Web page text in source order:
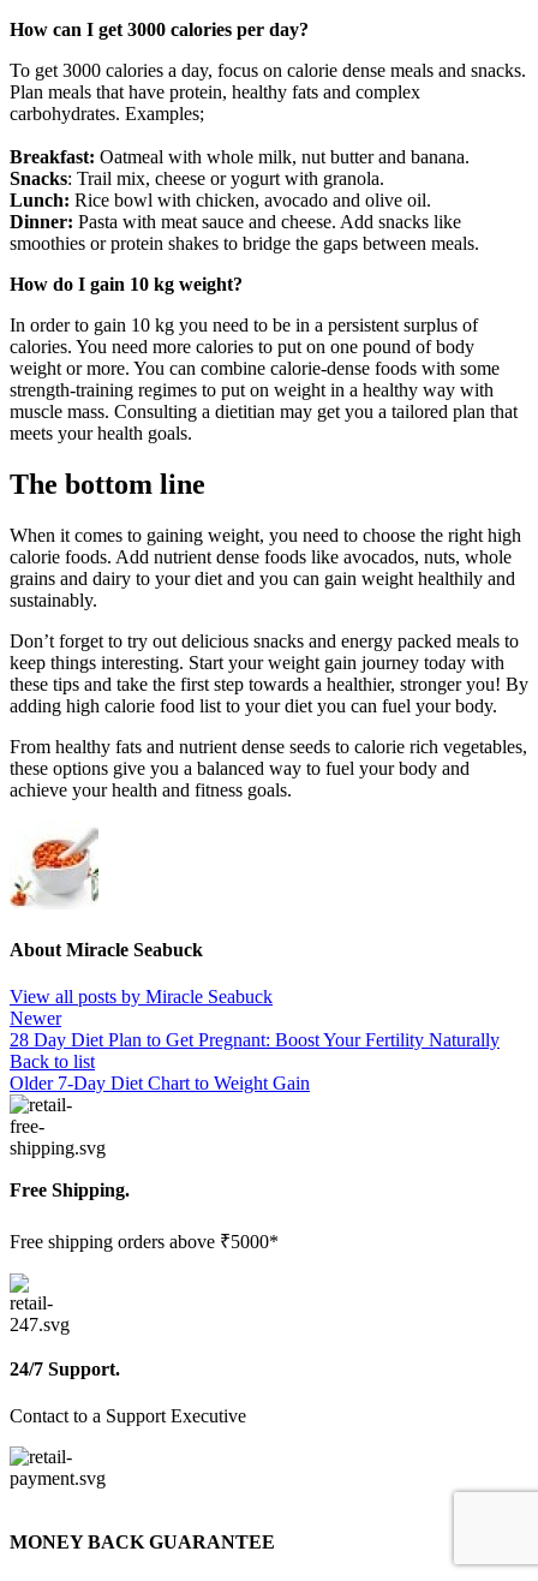
How can I get 3000 calories per day?
To get 3000 calories a day, focus on calorie dense meals and snacks.
Plan meals that have protein, healthy fats and complex
carbohydrates. Examples;
Breakfast: Oatmeal with whole milk, nut butter and banana.
Snacks: Trail mix, cheese or yogurt with granola.
Lunch: Rice bowl with chicken, avocado and olive oil.
Dinner: Pasta with meat sauce and cheese. Add snacks like
smoothies or protein shakes to bridge the gaps between meals.
How do I gain 10 kg weight?
In order to gain 10 kg you need to be in a persistent surplus of
calories. You need more calories to put on one pound of body
weight or more. You can combine calorie-dense foods with some
strength-training regimes to put on weight in a healthy way with
muscle mass. Consulting a dietitian may get you a tailored plan that
meets your health goals.
The bottom line
When it comes to gaining weight, you need to choose the right high
calorie foods. Add nutrient dense foods like avocados, nuts, whole
grains and dairy to your diet and you can gain weight healthily and
sustainably.
Don’t forget to try out delicious snacks and energy packed meals to
keep things interesting. Start your weight gain journey today with
these tips and take the first step towards a healthier, stronger you! By
adding high calorie food list to your diet you can fuel your body.
From healthy fats and nutrient dense seeds to calorie rich vegetables,
these options give you a balanced way to fuel your body and
achieve your health and fitness goals.
About Miracle Seabuck
View all posts by Miracle Seabuck
Newer
28 Day Diet Plan to Get Pregnant: Boost Your Fertility Naturally
Back to list
Older 7-Day Diet Chart to Weight Gain
Free Shipping.
Free shipping orders above ₹5000*
24/7 Support.
Contact to a Support Executive
MONEY BACK GUARANTEE